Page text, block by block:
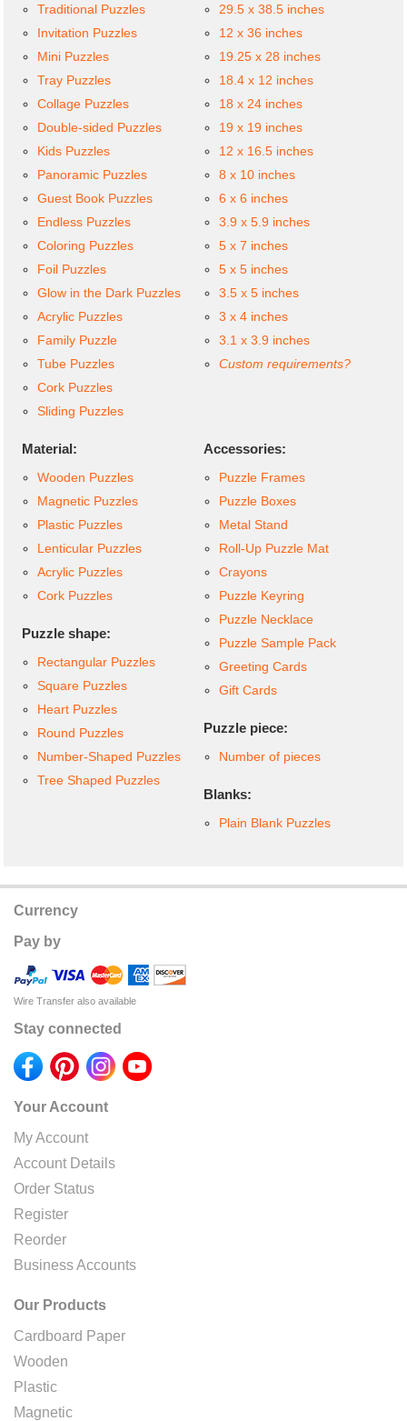
Traditional Puzzles
Invitation Puzzles
Mini Puzzles
Tray Puzzles
Collage Puzzles
Double-sided Puzzles
Kids Puzzles
Panoramic Puzzles
Guest Book Puzzles
Endless Puzzles
Coloring Puzzles
Foil Puzzles
Glow in the Dark Puzzles
Acrylic Puzzles
Family Puzzle
Tube Puzzles
Cork Puzzles
Sliding Puzzles
29.5 x 38.5 inches
12 x 36 inches
19.25 x 28 inches
18.4 x 12 inches
18 x 24 inches
19 x 19 inches
12 x 16.5 inches
8 x 10 inches
6 x 6 inches
3.9 x 5.9 inches
5 x 7 inches
5 x 5 inches
3.5 x 5 inches
3 x 4 inches
3.1 x 3.9 inches
Custom requirements?
Material:
Wooden Puzzles
Magnetic Puzzles
Plastic Puzzles
Lenticular Puzzles
Acrylic Puzzles
Cork Puzzles
Puzzle shape:
Rectangular Puzzles
Square Puzzles
Heart Puzzles
Round Puzzles
Number-Shaped Puzzles
Tree Shaped Puzzles
Accessories:
Puzzle Frames
Puzzle Boxes
Metal Stand
Roll-Up Puzzle Mat
Crayons
Puzzle Keyring
Puzzle Necklace
Puzzle Sample Pack
Greeting Cards
Gift Cards
Puzzle piece:
Number of pieces
Blanks:
Plain Blank Puzzles
Currency
Pay by
Wire Transfer also available
Stay connected
Your Account
My Account
Account Details
Order Status
Register
Reorder
Business Accounts
Our Products
Cardboard Paper
Wooden
Plastic
Magnetic